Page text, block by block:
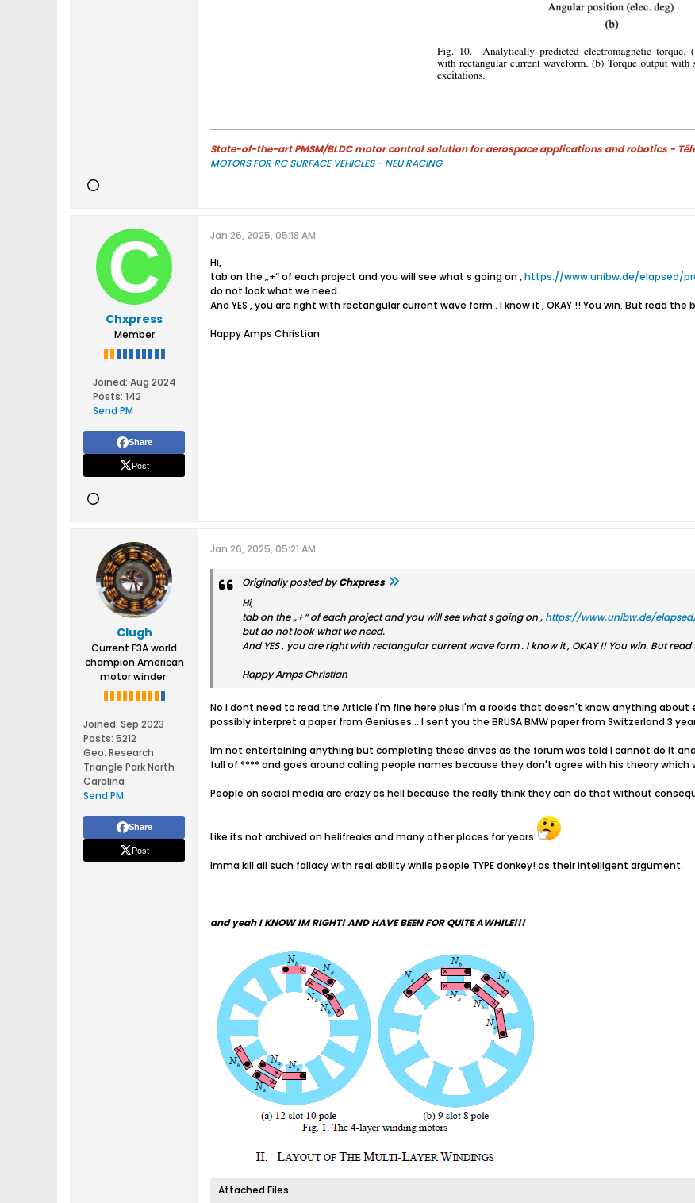
State-of-the-art PMSM/BLDC motor control solution for aerospace applications and robotics -
MOTORS FOR RC SURFACE VEHICLES - NEU RACING
Chxpress
Member
Joined: Aug 2024
Posts: 142
Send PM
Share
Post
Jan 26, 2025, 05:18 AM
Hi,
tab on the „+“ of each project and you will see what s going on ,https://www.unibw.de/elapsed/
do not look what we need.
And YES , you are right with rectangular current wave form . I know it , OKAY !! You win. But read
Happy Amps Christian
Clugh
Current F3A world
champion American
motor winder.
Joined: Sep 2023
Posts: 5212
Geo: Research
Triangle Park North
Carolina
Send PM
Share
Post
Jan 26, 2025, 05:21 AM
Originally posted byChxpress
Hi,
tab on the „+“ of each project and you will see what s going on , https://www.unibw.de/
but do not look what we need.
And YES , you are right with rectangular current wave form . I know it , OKAY !! You win. But
Happy Amps Christian
No I dont need to read the Article I'm fine here plus I'm a rookie that doesn't know anything
possibly interpret a paper from Geniuses... I sent you the BRUSA BMW paper from Switzerland 3
Im not entertaining anything but completing these drives as the forum was told I cannot do it
full of **** and goes around calling people names because they don't agree with his theory which
People on social media are crazy as hell because the really think they can do that without
Like its not archived on helifreaks and many other places for years
Imma kill all such fallacy with real ability while people TYPE donkey! as their intelligent argument.
and yeah I KNOW IM RIGHT! AND HAVE BEEN FOR QUITE AWHILE!!!
Attached Files